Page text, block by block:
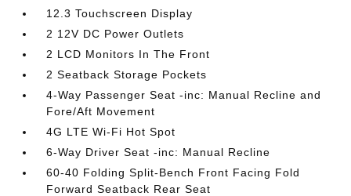
12.3 Touchscreen Display
2 12V DC Power Outlets
2 LCD Monitors In The Front
2 Seatback Storage Pockets
4-Way Passenger Seat -inc: Manual Recline and
Fore/Aft Movement
4G LTE Wi-Fi Hot Spot
6-Way Driver Seat -inc: Manual Recline
60-40 Folding Split-Bench Front Facing Fold
Forward Seatback Rear Seat